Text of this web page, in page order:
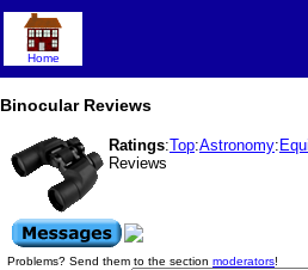
Binocular Reviews
Ratings:Top:Astronomy:
Reviews
Problems? Send them to the section moderators!
Home